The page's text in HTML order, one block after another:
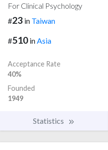
For Clinical Psychology
#23 in Taiwan
#510 in Asia
Acceptance Rate
40%
Founded
1949
Statistics